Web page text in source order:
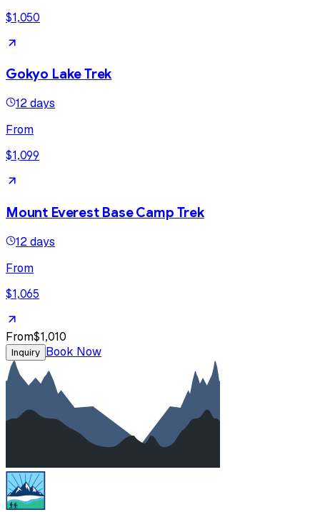
$1,050
Gokyo Lake Trek
12 days
From
$1,099
Mount Everest Base Camp Trek
12 days
From
$1,065
From$1,010
Inquiry Book Now